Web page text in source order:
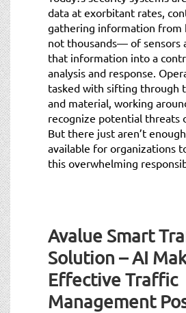
data at exorbitant rates,
gathering information
not thousands— of sensors
that information into a
analysis and response.
tasked with sifting through
and material, working
recognize potential threats
But there just aren’t
available for organizations
this overwhelming
Avalue Smart
Solution – AI
Effective Traffic
Management